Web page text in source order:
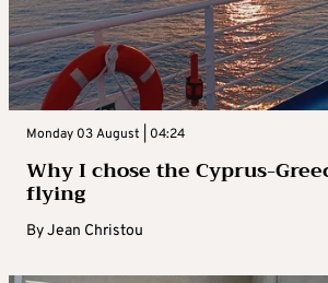
Monday 03 August | 04:24
Why I chose the Cyprus-
flying
ByJean Christou